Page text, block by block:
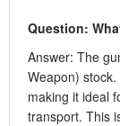
Question:
Answer: The
Weapon)
making it ideal
transport. This